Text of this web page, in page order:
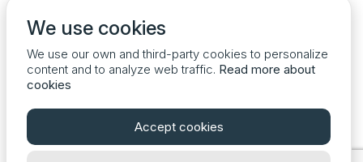
We use cookies
We use our own and third-party cookies to personalize
content and to analyze web traffic. Read more about
cookies
Accept cookies